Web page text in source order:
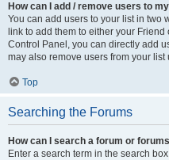
How can I add / remove users to
You can add users to your list in two
link to add them to either your
Control Panel, you can directly add
may also remove users from your
Top
Searching the Forums
How can I search a forum or
Enter a search term in the search